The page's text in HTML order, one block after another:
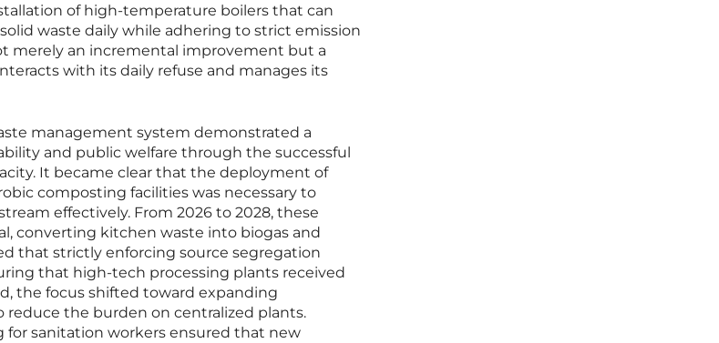
of high-temperature boilers that can
waste daily while adhering to strict emission
merely an incremental improvement but a
with its daily refuse and manages its
management system demonstrated a
and public welfare through the successful
It became clear that the deployment of
composting facilities was necessary to
effectively. From 2026 to 2028, these
converting kitchen waste into biogas and
that strictly enforcing source segregation
that high-tech processing plants received
the focus shifted toward expanding
reduce the burden on centralized plants.
sanitation workers ensured that new